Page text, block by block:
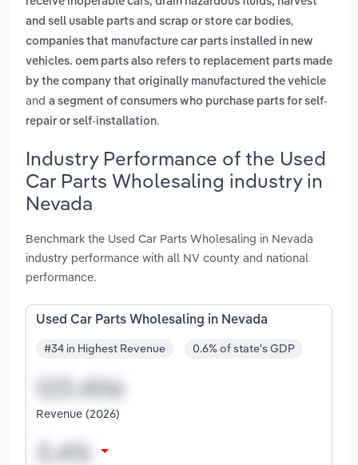
and sell usable parts and scrap or store car bodies,
companies that manufacture car parts installed in new
vehicles. oem parts also refers to replacement parts made
by the company that originally manufactured the vehicle
and a segment of consumers who purchase parts for self-
repair or self-installation.
Industry Performance of the Used
Car Parts Wholesaling industry in
Nevada
Benchmark the Used Car Parts Wholesaling in Nevada
industry performance with all NV county and national
performance.
Used Car Parts Wholesaling in Nevada
#34 in Highest Revenue 0.6% of state's GDP
Revenue (2026)